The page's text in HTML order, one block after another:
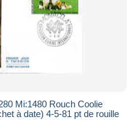
Mi:1480 Rouch Coolie
à date) 4-5-81 pt de rouille